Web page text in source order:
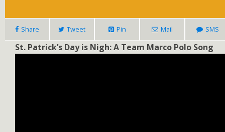
Share Tweet Pin Mail SMS
St. Patrick’s Day is Nigh: A Team Marco Polo Song